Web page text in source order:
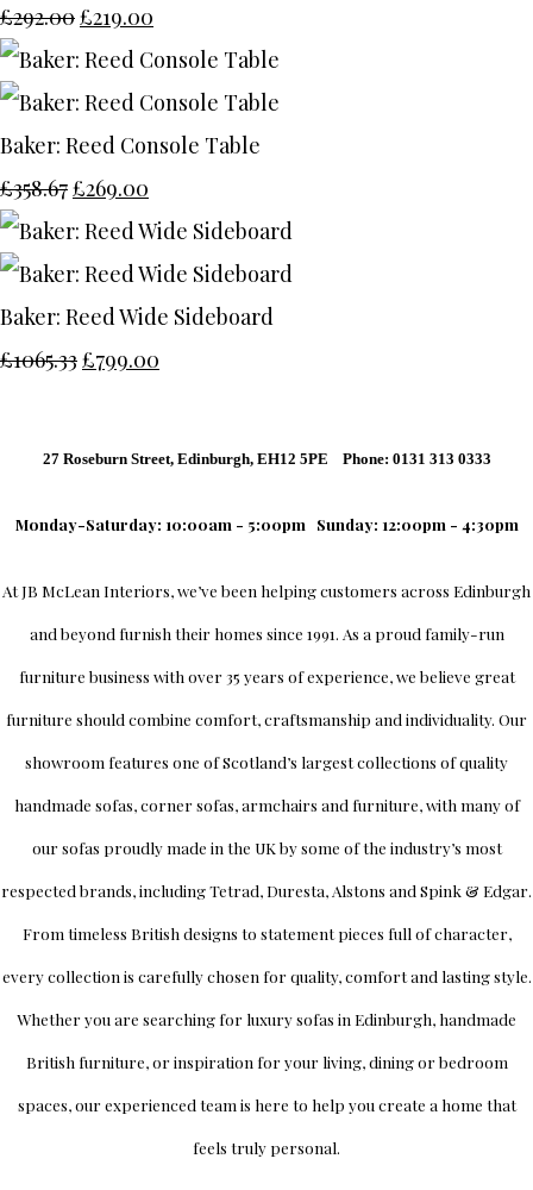
£292.00£219.00
Baker: Reed Console Table
£358.67£269.00
Baker: Reed Wide Sideboard
£1065.33£799.00
27 Roseburn Street, Edinburgh, EH12 5PE Phone: 0131 313 0333
Monday-Saturday: 10:00am - 5:00pm Sunday: 12:00pm - 4:30pm
AtJB McLean Interiors, we’ve been helping customers across Edinburgh
and beyond furnish their homes since 1991. As a proud family-run
furniture business with over 35 years of experience, we believe great
furniture should combine comfort, craftsmanship and individuality. Our
showroom features one of Scotland’s largest collections of quality
handmade sofas, corner sofas, armchairs and furniture, with many of
our sofas proudly made in the UK by some of the industry’s most
respected brands, includingTetrad, Duresta, Alstons and Spink & Edgar.
From timeless British designs to statement pieces full of character,
every collection is carefully chosen for quality, comfort and lasting style.
Whether you are searching for luxury sofas in Edinburgh, handmade
British furniture, or inspiration for your living, dining or bedroom
spaces, our experienced team is here to help you create a home that
feels truly personal.